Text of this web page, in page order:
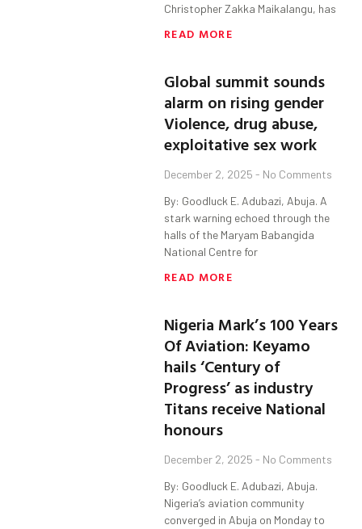
Christopher Zakka Maikalangu, has
READ MORE
Global summit sounds
alarm on rising gender
Violence, drug abuse,
exploitative sex work
December 2, 2025 No Comments
By: Goodluck E. Adubazi, Abuja. A
stark warning echoed through the
halls of the Maryam Babangida
National Centre for
READ MORE
Nigeria Mark’s 100 Years
Of Aviation: Keyamo
hails ‘Century of
Progress’ as industry
Titans receive National
honours
December 2, 2025 No Comments
By: Goodluck E. Adubazi, Abuja.
Nigeria’s aviation community
converged in Abuja on Monday to